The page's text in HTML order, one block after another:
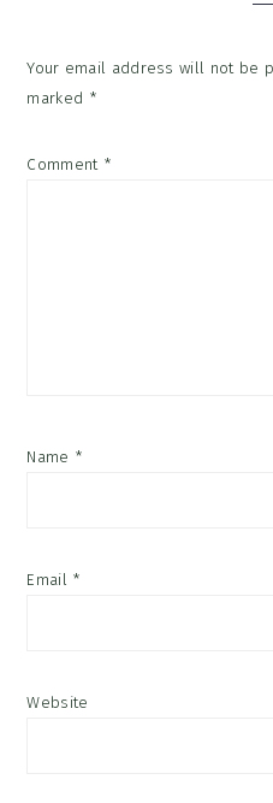
Your email address will not be
marked *
Comment *
Name *
Email *
Website